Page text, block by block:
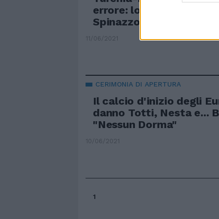
errore: lo speaker
Spinazzola
11/06/2021
CERIMONIA DI APERTURA
Il calcio d'inizio degli
danno Totti, Nesta e...
"Nessun Dorma"
10/06/2021
1